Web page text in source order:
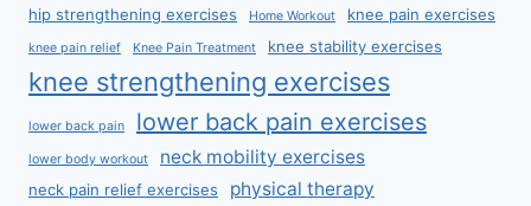
hip strengthening exercises Home Workout knee pain exercises
knee pain relief Knee Pain Treatment knee stability exercises
knee strengthening exercises
lower back pain lower back pain exercises
lower body workout neck mobility exercises
neck pain relief exercises physical therapy